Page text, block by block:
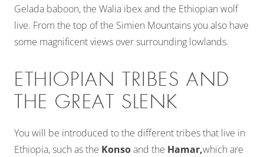
Gelada baboon, the Walia ibex and the Ethiopian wolf
live. From the top of the Simien Mountains you also have
some magnificent views over surrounding lowlands.
ETHIOPIAN TRIBES AND
THE GREAT SLENK
You will be introduced to the different tribes that live in
Ethiopia, such as the Konsoand the Hamar,which are